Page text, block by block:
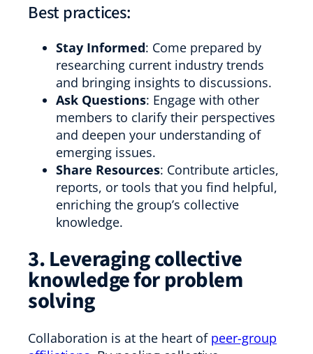
Best practices:
Stay Informed: Come prepared by
researching current industry trends
and bringing insights to discussions.
Ask Questions: Engage with other
members to clarify their perspectives
and deepen your understanding of
emerging issues.
Share Resources: Contribute articles,
reports, or tools that you find helpful,
enriching the group’s collective
knowledge.
3. Leveraging collective
knowledge for problem
solving
Collaboration is at the heart of peer-group